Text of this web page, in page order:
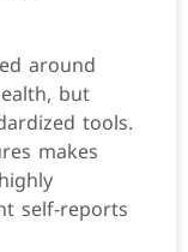
around
but
tools.
makes
self-reports